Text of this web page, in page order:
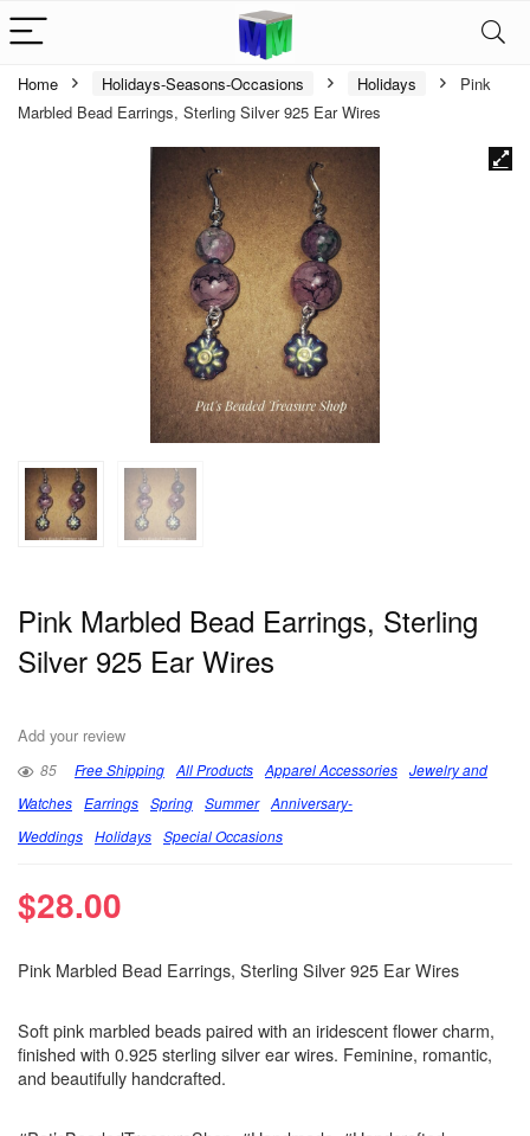
Home Holidays-Seasons-Occasions Holidays
Pink
Marbled Bead Earrings, Sterling Silver 925 Ear Wires
Pink Marbled Bead Earrings, Sterling
Silver 925 Ear Wires
Add your review
85 Free Shipping All Products Apparel Accessories Jewelry and
Watches Earrings Spring Summer Anniversary-
Weddings Holidays Special Occasions
$28.00
Pink Marbled Bead Earrings, Sterling Silver 925 Ear Wires
Soft pink marbled beads paired with an iridescent flower charm,
finished with 0.925 sterling silver ear wires. Feminine, romantic,
and beautifully handcrafted.